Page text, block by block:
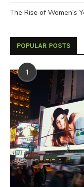
The Rise of Women’s
POPULAR POSTS
1